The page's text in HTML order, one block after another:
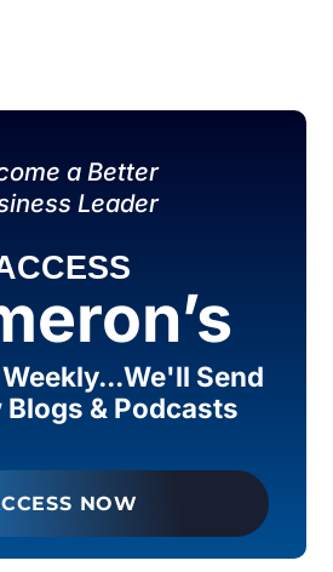
a Better
Leader
Send
Blogs & Podcasts
NOW